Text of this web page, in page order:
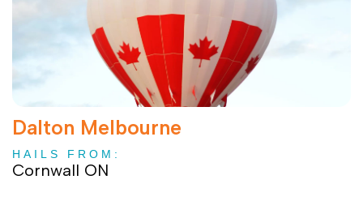
Dalton Melbourne
HAILS FROM:
Cornwall ON